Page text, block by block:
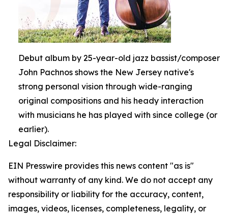
Debut album by 25-year-old jazz bassist/composer
John Pachnos shows the New Jersey native's
strong personal vision through wide-ranging
original compositions and his heady interaction
with musicians he has played with since college (or
earlier).
Legal Disclaimer:
EIN Presswire provides this news content "as is"
without warranty of any kind. We do not accept any
responsibility or liability for the accuracy, content,
images, videos, licenses, completeness, legality, or